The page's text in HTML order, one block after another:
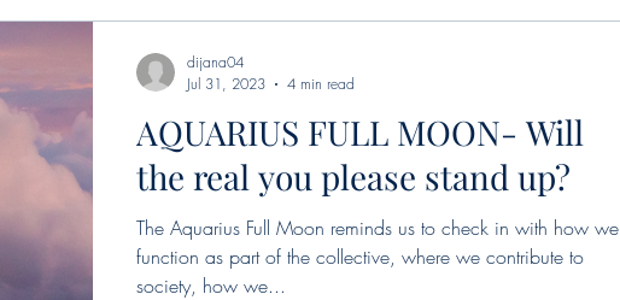
AQUARIUS FULL MOON- Will
the real you please stand up?
The Aquarius Full Moon reminds us to check in with how we
function as part of the collective, where we contribute to
society, how we...
dijana04
Jul 31, 2023
4 min read